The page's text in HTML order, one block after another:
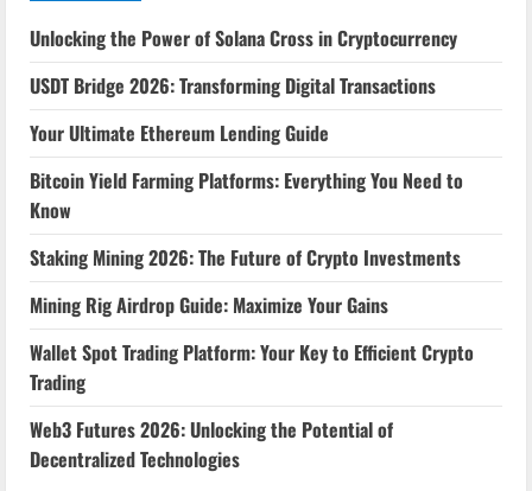
Unlocking the Power of Solana Cross in Cryptocurrency
USDT Bridge 2026: Transforming Digital Transactions
Your Ultimate Ethereum Lending Guide
Bitcoin Yield Farming Platforms: Everything You Need to
Know
Staking Mining 2026: The Future of Crypto Investments
Mining Rig Airdrop Guide: Maximize Your Gains
Wallet Spot Trading Platform: Your Key to Efficient Crypto
Trading
Web3 Futures 2026: Unlocking the Potential of
Decentralized Technologies